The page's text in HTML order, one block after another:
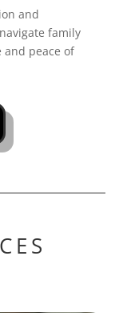
and
family
peace of